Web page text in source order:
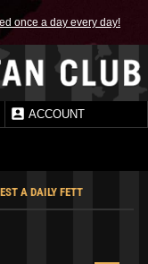
once a day every day!
ACCOUNT
A DAILY FETT